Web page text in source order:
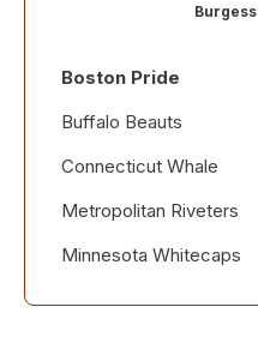
Burgess
Boston Pride
Buffalo Beauts
Connecticut Whale
Metropolitan Riveters
Minnesota Whitecaps